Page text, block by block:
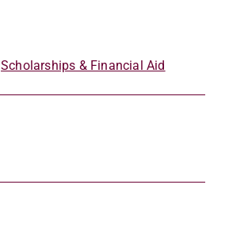
Scholarships & Financial Aid